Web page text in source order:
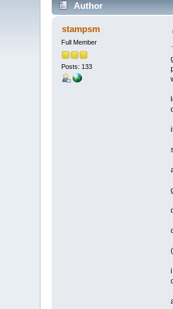
Author
stampsm
Full Member
Posts: 133